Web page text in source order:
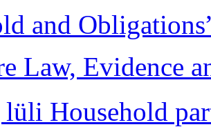
and
Law, Evidence
lüli Household